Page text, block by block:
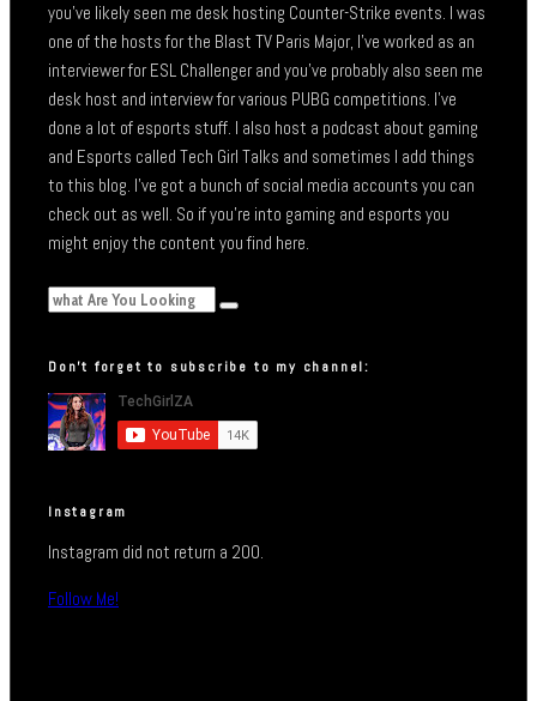
you’ve likely seen me desk hosting Counter-Strike events. I was
one of the hosts for the Blast TV Paris Major, I’ve worked as an
interviewer for ESL Challenger and you’ve probably also seen me
desk host and interview for various PUBG competitions. I’ve
done a lot of esports stuff. I also host a podcast about gaming
and Esports called Tech Girl Talks and sometimes I add things
to this blog. I’ve got a bunch of social media accounts you can
check out as well. So if you’re into gaming and esports you
might enjoy the content you find here.
Don’t forget to subscribe to my channel:
Instagram
Instagram did not return a 200.
Follow Me!